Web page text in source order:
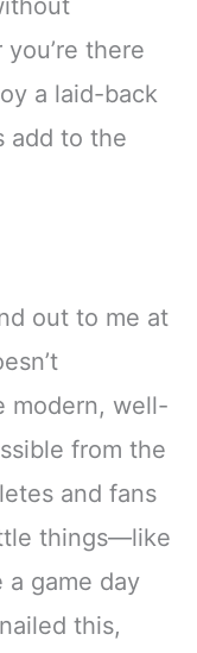
there
a laid-back
add to the
out to me at
modern, well-
from the
and fans
things—like
game day
this,